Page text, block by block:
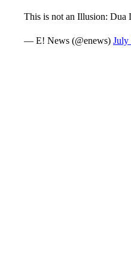
This is not an Illusion:
— E! News (@enews) July